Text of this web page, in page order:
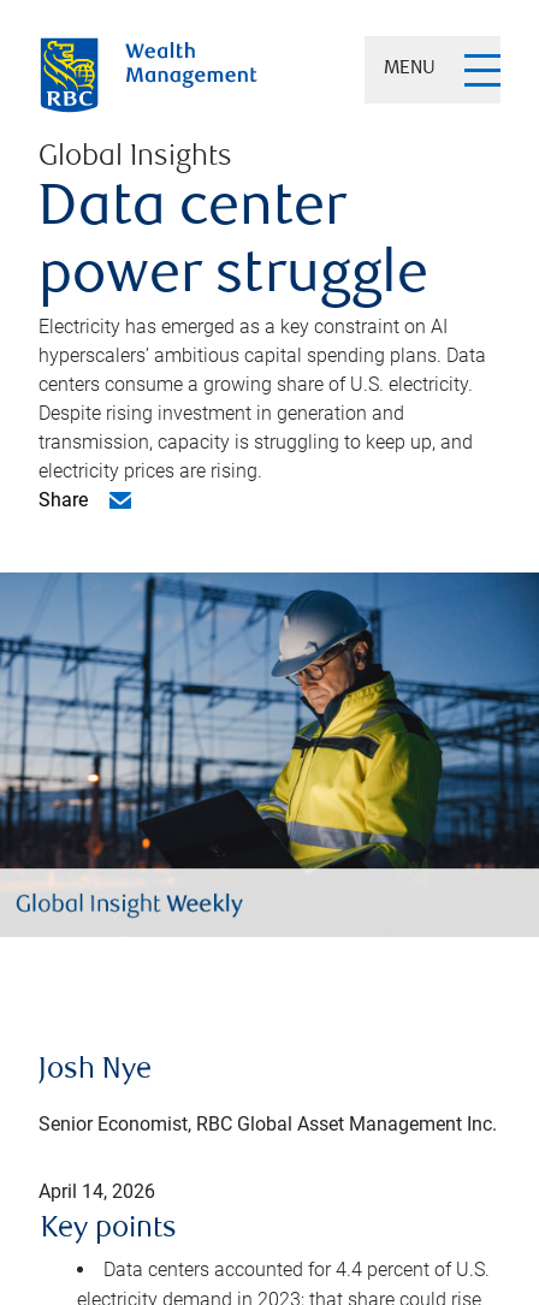
MENU
Global Insights
Data center
power struggle
Electricity has emerged as a key constraint on AI
hyperscalers’ ambitious capital spending plans. Data
centers consume a growing share of U.S. electricity.
Despite rising investment in generation and
transmission, capacity is struggling to keep up, and
electricity prices are rising.
Share
Josh Nye
Senior Economist, RBC Global Asset Management Inc.
April 14, 2026
Key points
Data centers accounted for 4.4 percent of U.S.
electricity demand in 2023; that share could rise